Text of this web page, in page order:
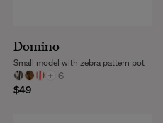
Domino
+ 6
$49
Small model with zebra pattern pot